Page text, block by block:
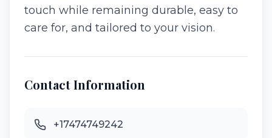
touch while remaining durable, easy to
care for, and tailored to your vision.
Contact Information
+17474749242